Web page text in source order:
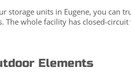
storage units in Eugene, you
The whole facility has closed-
Elements